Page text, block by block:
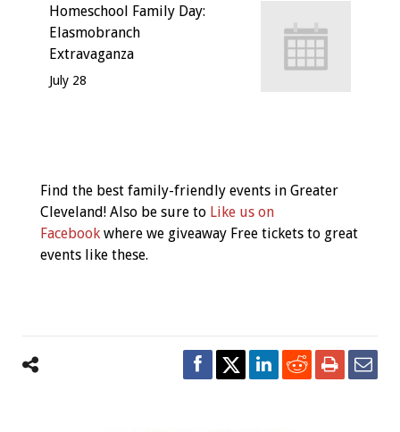
Homeschool Family Day:
Elasmobranch
Extravaganza
July 28
Navigation
Find the best family-friendly events in Greater
Cleveland! Also be sure to Like us on
Facebook where we giveaway Free tickets to great
events like these.